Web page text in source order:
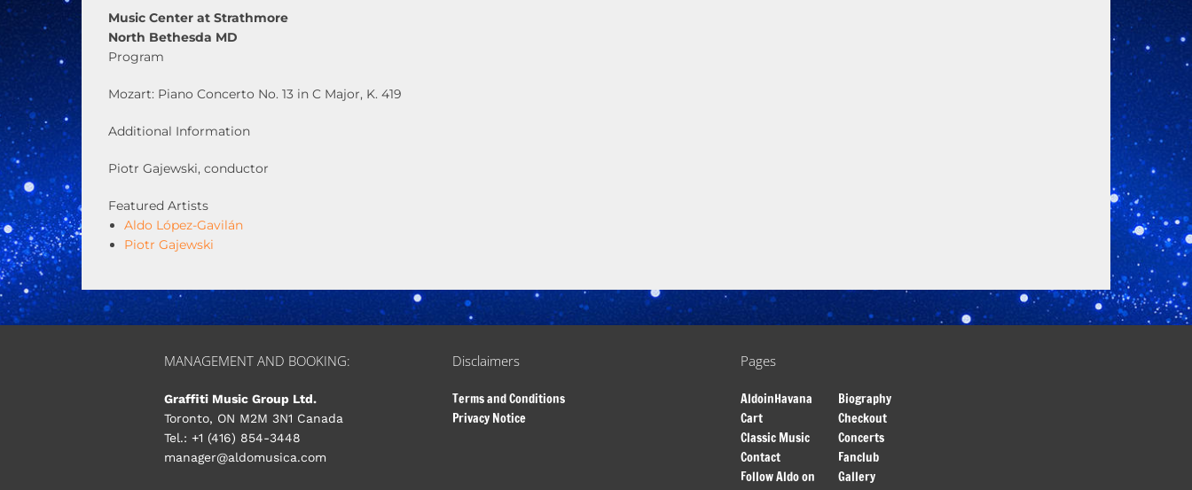
Music Center at Strathmore
North Bethesda MD
Program
Mozart: Piano Concerto No. 13 in C Major, K. 419
Additional Information
Piotr Gajewski, conductor
Featured Artists
Aldo López-Gavilán
Piotr Gajewski
MANAGEMENT AND BOOKING:
Graffiti Music Group Ltd.
Toronto, ON M2M 3N1 Canada
Tel.: +1 (416) 854-3448
manager@aldomusica.com
Disclaimers
Terms and Conditions
Privacy Notice
Pages
AldoinHavana
Biography
Cart
Checkout
Classic Music
Concerts
Contact
Fanclub
Follow Aldo on
Gallery